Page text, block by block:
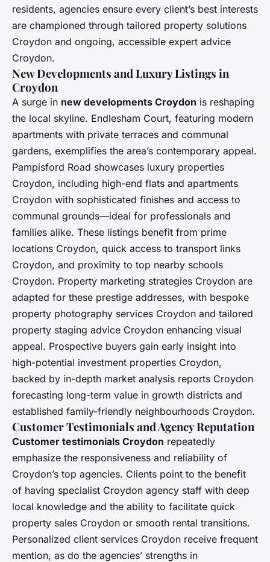
residents, agencies ensure every client’s best interests
are championed through tailored property solutions
Croydon and ongoing, accessible expert advice
Croydon.
New Developments and Luxury Listings in
Croydon
A surge in new developments Croydon is reshaping
the local skyline. Endlesham Court, featuring modern
apartments with private terraces and communal
gardens, exemplifies the area’s contemporary appeal.
Pampisford Road showcases luxury properties
Croydon, including high-end flats and apartments
Croydon with sophisticated finishes and access to
communal grounds—ideal for professionals and
families alike. These listings benefit from prime
locations Croydon, quick access to transport links
Croydon, and proximity to top nearby schools
Croydon. Property marketing strategies Croydon are
adapted for these prestige addresses, with bespoke
property photography services Croydon and tailored
property staging advice Croydon enhancing visual
appeal. Prospective buyers gain early insight into
high-potential investment properties Croydon,
backed by in-depth market analysis reports Croydon
forecasting long-term value in growth districts and
established family-friendly neighbourhoods Croydon.
Customer Testimonials and Agency Reputation
Customer testimonials Croydon repeatedly
emphasize the responsiveness and reliability of
Croydon’s top agencies. Clients point to the benefit
of having specialist Croydon agency staff with deep
local knowledge and the ability to facilitate quick
property sales Croydon or smooth rental transitions.
Personalized client services Croydon receive frequent
mention, as do the agencies’ strengths in